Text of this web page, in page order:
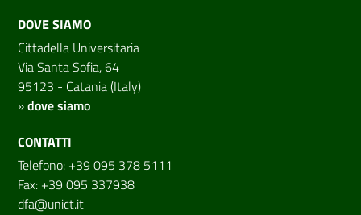
DOVE SIAMO
Cittadella Universitaria
Via Santa Sofia, 64
95123 - Catania (Italy)
»dove siamo
CONTATTI
Telefono: +39 095 378 5111
Fax: +39 095 337938
dfa@unict.it